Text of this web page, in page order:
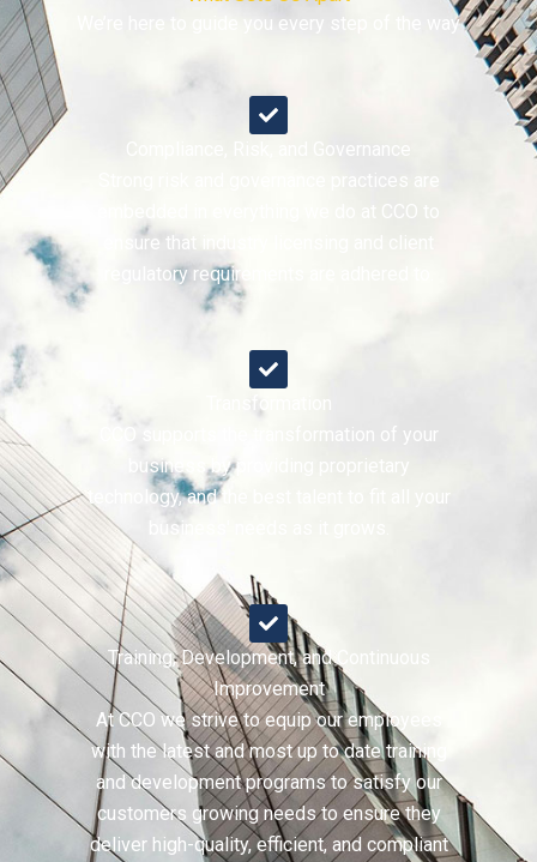
We’re here to guide you every step of the way
Compliance, Risk, and Governance
Strong risk and governance practices are
embedded in everything we do at CCO to
ensure that industry licensing and client
regulatory requirements are adhered to.
CCO supports the transformation of your
business by providing proprietary
technology, and the best talent to fit all your
business' needs as it grows.
Training, Development, and Continuous
Improvement
At CCO we strive to equip our employees
with the latest and most up to date training
and development programs to satisfy our
customers growing needs to ensure they
deliver high-quality, efficient, and compliant